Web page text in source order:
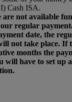
Cash ISA.
are not available
regular
date, the
not take place. If
months the
will have to set up